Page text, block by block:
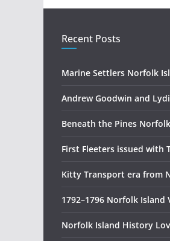
Recent Posts
Marine Settlers Norfolk
Andrew Goodwin and
Beneath the Pines
First Fleeters issued with
Kitty Transport era from
1792–1796 Norfolk
Norfolk Island History